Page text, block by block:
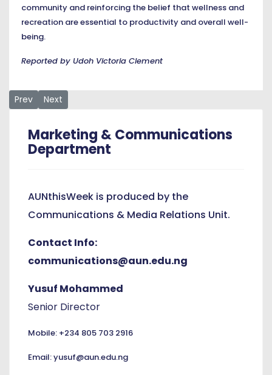
community and reinforcing the belief that wellness and
recreation are essential to productivity and overall well-
being.
Reported by Udoh Victoria Clement
Previous article: NUC Resource Verification Positions AUN to
Prev Next article: Building Leaders Who Act: The Story of
Next
Marketing & Communications
Department
AUNthisWeek is produced by the
Communications & Media Relations Unit.
Contact Info:
communications@aun.edu.ng
Yusuf Mohammed
Senior Director
Mobile: +234 805 703 2916
Email: yusuf@aun.edu.ng